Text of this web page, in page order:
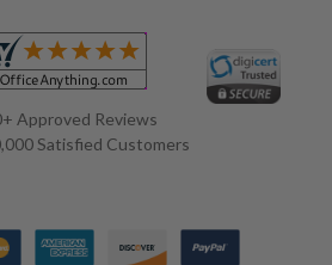
Approved Reviews
Satisfied Customers